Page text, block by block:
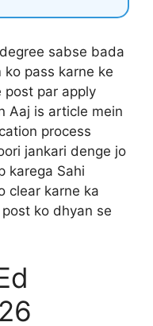
sabse bada
ko pass karne ke
post par apply
Aaj is article mein
process
jankari denge jo
karega Sahi
clear karne ka
ko dhyan se